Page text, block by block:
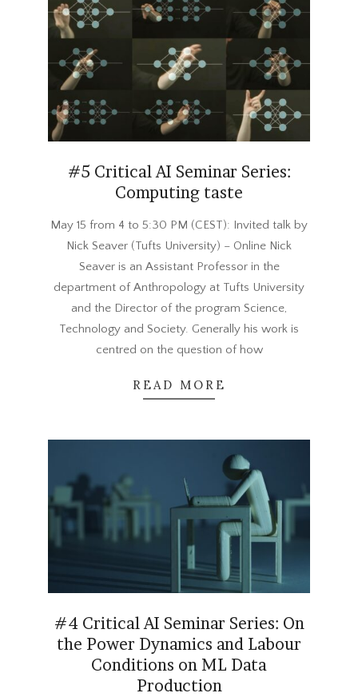
#5 Critical AI Seminar Series:
Computing taste
05-
May 15 from 4 to 5:30 PM (CEST): Invited talk by
Nick Seaver (Tufts University) – Online Nick
Seaver is an Assistant Professor in the
department of Anthropology at Tufts University
and the Director of the program Science,
Technology and Society. Generally his work is
centred on the question of how
READ MORE
#4 Critical AI Seminar Series: On
the Power Dynamics and Labour
Conditions on ML Data
Production